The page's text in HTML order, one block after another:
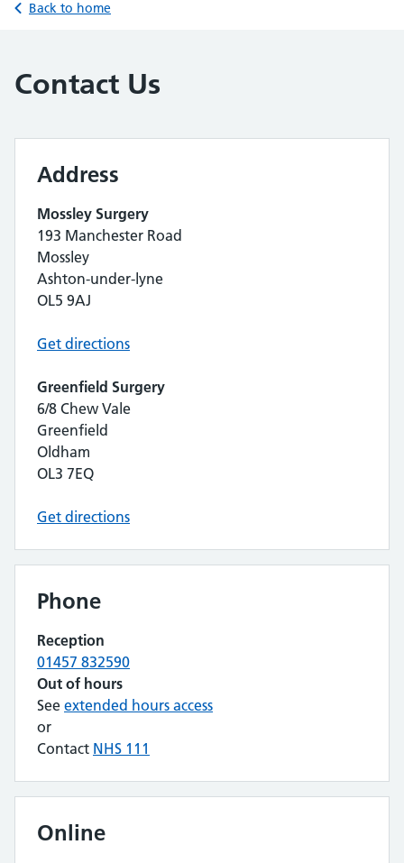
Back to home
Contact Us
Address
Mossley Surgery
193 Manchester Road
Mossley
Ashton-under-lyne
OL5 9AJ
Get directions
Greenfield Surgery
6/8 Chew Vale
Greenfield
Oldham
OL3 7EQ
Get directions
Phone
Reception
01457 832590
Out of hours
See extended hours access
or
Contact NHS 111
Online